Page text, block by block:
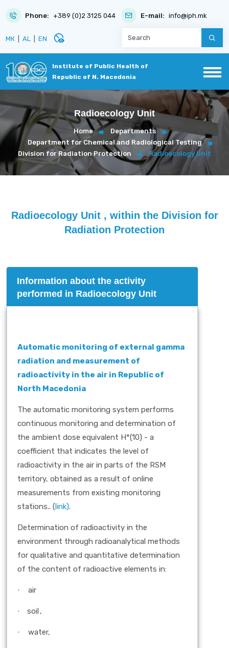
Phone: +389 (0)2 3125 044 E-mail: info@iph.mk
МК AL EN disabled_visible
Institute of Public Health of
Republic of N. Macedonia
Radioecology Unit
Home
Departments
Department for Chemical and Radiological Testing
Division for Radiation Protection
Radioecology Unit
Radioecology Unit , within the Division for
Radiation Protection
Information about the activity
performed in Radioecology Unit
Automatic monitoring of external gamma
radiation and measurement of
radioactivity in the air in Republic of
North Macedonia
The automatic monitoring system performs
continuous monitoring and determination of
the ambient dose equivalent H*(10) - a
coefficient that indicates the level of
radioactivity in the air in parts of the RSM
territory, obtained as a result of online
measurements from existing monitoring
stations.. (link).
Determination of radioactivity in the
environment through radioanalytical methods
for qualitative and quantitative determination
of the content of radioactive elements in:
· air
· soil ,
· water,